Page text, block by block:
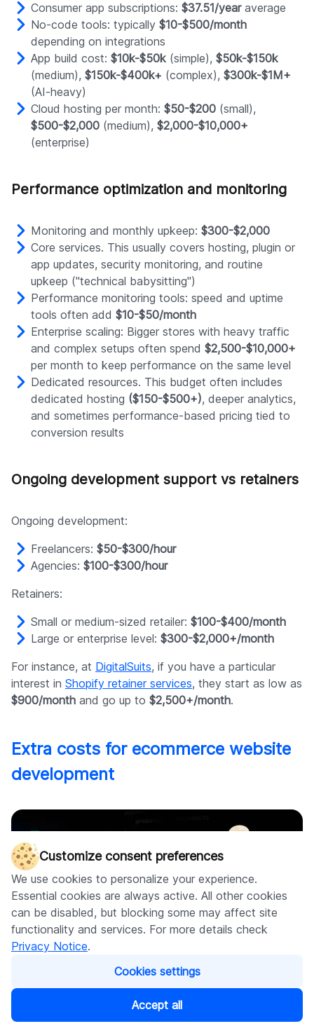
Customize consent preferences
We use cookies to personalize your experience.
Essential cookies are always active. All other cookies
can be disabled, but blocking some may affect site
functionality and services. For more details check
Privacy Notice.
Cookies settings
Accept all
Consumer app subscriptions: $37.51/yearaverage
No-code tools: typically $10-$500/month
depending on integrations
App build cost: $10k-$50k (simple), $50k-$150k
(medium), $150k-$400k+ (complex), $300k-$1M+
(AI-heavy)
Cloud hosting per month: $50-$200 (small),
$500-$2,000 (medium), $2,000-$10,000+
(enterprise)
Performance optimization and monitoring
Monitoring and monthly upkeep: $300-$2,000
Core services. This usually covers hosting, plugin or
app updates, security monitoring, and routine
upkeep ("technical babysitting")
Performance monitoring tools: speed and uptime
tools often add $10-$50/month
Enterprise scaling: Bigger stores with heavy traffic
and complex setups often spend $2,500-$10,000+
per month to keep performance on the same level
Dedicated resources. This budget often includes
dedicated hosting ($150-$500+), deeper analytics,
and sometimes performance-based pricing tied to
conversion results
Ongoing development support vs retainers
Ongoing development:
Freelancers: $50-$300/hour
Agencies: $100-$300/hour
Retainers:
Small or medium-sized retailer: $100-$400/month
Large or enterprise level: $300-$2,000+/month
For instance, at DigitalSuits, if you have a particular
interest in Shopify retainer services, they start as low as
$900/month and go up to $2,500+/month.
Extra costs for ecommerce website
development
The site may look like it's "done," but that's not quite